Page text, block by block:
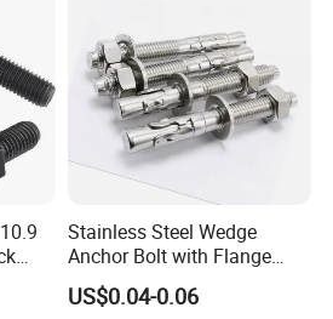
Stainless Steel Wedge
Anchor Bolt with Flange
Head for Concrete Surface
Finishing
US$0.04-0.06